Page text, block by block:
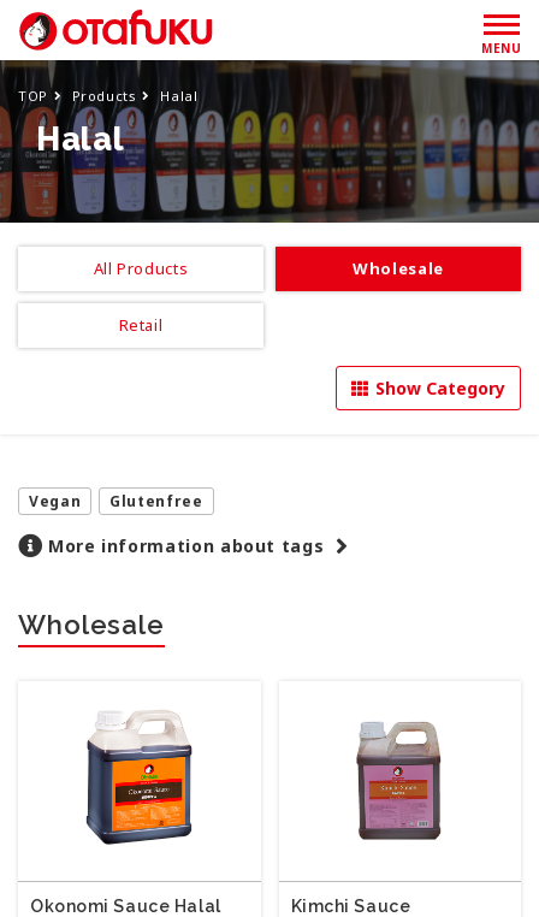
MENU
TOP Products Halal
Halal
All Products Wholesale
Retail
Show Category
Vegan Glutenfree
More information about tags
Wholesale
Okonomi Sauce Halal Kimchi Sauce